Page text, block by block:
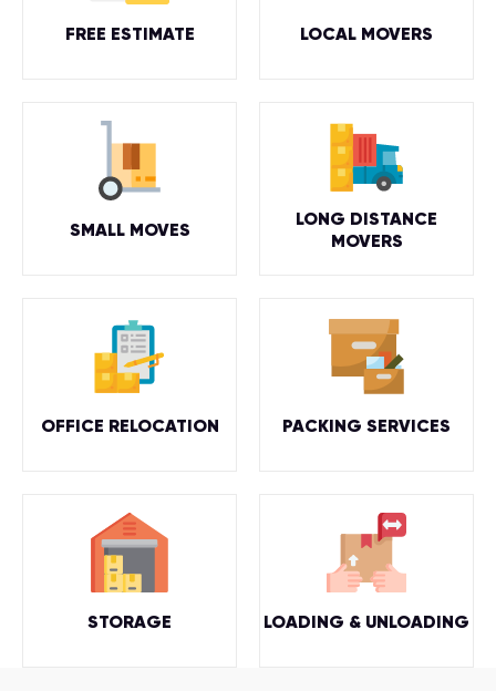
FREE ESTIMATE LOCAL MOVERS
SMALL MOVES
LONG DISTANCE
MOVERS
OFFICE RELOCATION PACKING SERVICES
STORAGE LOADING & UNLOADING